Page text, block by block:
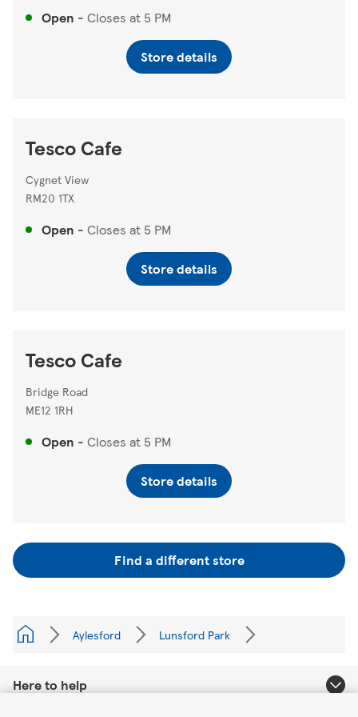
Open - Closes at 5 PM
Store details
Tesco Cafe
Cygnet View
RM20 1TX
Open - Closes at 5 PM
Store details
Tesco Cafe
Bridge Road
ME12 1RH
Open - Closes at 5 PM
Store details
Find a different store
Aylesford Lunsford Park
Here to help